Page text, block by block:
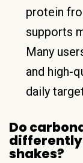
protein
supports
Many
and high-
daily
Do
shakes?